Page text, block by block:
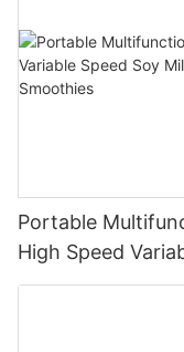
Portable
High Speed
Processor for